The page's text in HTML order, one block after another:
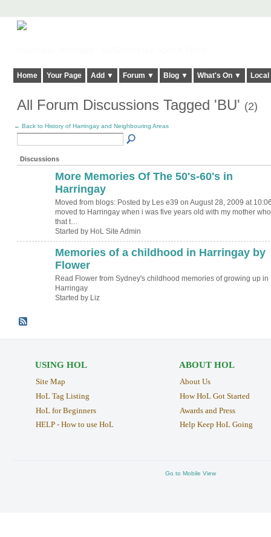
Home Your Page Add ▼ Forum ▼ Blog ▼ What's On ▼
All Forum Discussions Tagged 'BU' (2)
← Back to History of Harringay and Neighbouring Areas
Discussions
More Memories Of The 50's-60's in
Harringay
Moved from blogs: Posted by Les e39 on August 28, 2009 at
moved to Harringay when i was five years old with my mother
that t…
Started by HoL Site Admin
Memories of a childhood in Harringay by
Flower
Read Flower from Sydney's childhood memories of growing up in
Harringay
Started by Liz
USING HOL
Site Map
HoL Tag Listing
HoL for Beginners
HELP - How to use HoL
ABOUT HOL
About Us
How HoL Got Started
Awards and Press
Help Keep HoL Going
Go to Mobile View